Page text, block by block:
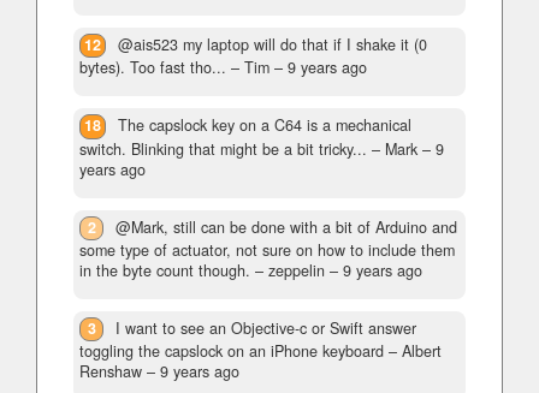
12
@ais523 my laptop will do that if I shake it (0
bytes). Too fast tho... – Tim – 9 years ago
18
The capslock key on a C64 is a mechanical
switch. Blinking that might be a bit tricky... – Mark – 9
years ago
2
@Mark, still can be done with a bit of Arduino and
some type of actuator, not sure on how to include them
in the byte count though. – zeppelin – 9 years ago
3
I want to see an Objective-c or Swift answer
toggling the capslock on an iPhone keyboard – Albert
Renshaw – 9 years ago